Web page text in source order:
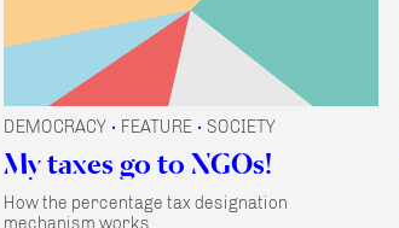
DEMOCRACY • FEATURE • SOCIETY
My taxes go to NGOs!
How the percentage tax designation
mechanism works.